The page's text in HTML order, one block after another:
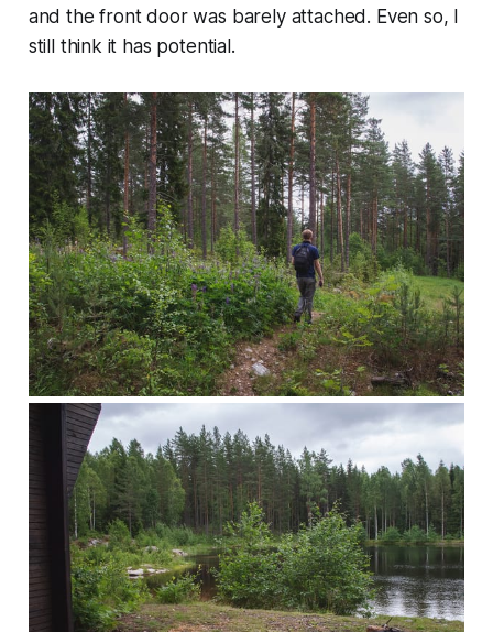
and the front door was barely attached. Even so, I
still think it has potential.